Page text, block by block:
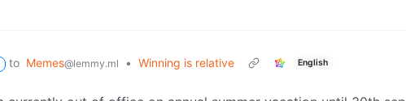
to Memes@lemmy.ml • Winning is relative English